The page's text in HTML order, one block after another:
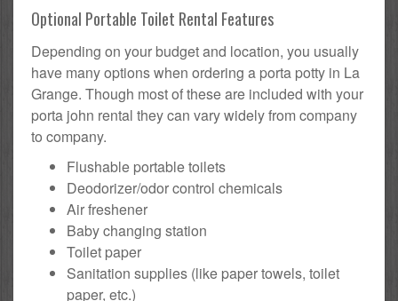
Optional Portable Toilet Rental Features
Depending on your budget and location, you usually
have many options when ordering a porta potty in La
Grange. Though most of these are included with your
porta john rental they can vary widely from company
to company.
Flushable portable toilets
Deodorizer/odor control chemicals
Air freshener
Baby changing station
Toilet paper
Sanitation supplies (like paper towels, toilet
paper, etc.)